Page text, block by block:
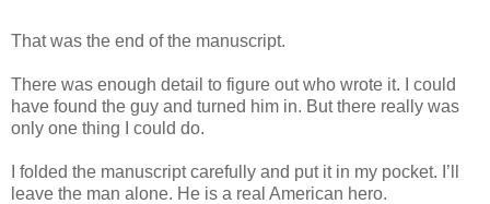
That was the end of the manuscript.
There was enough detail to figure out who wrote it. I could
have found the guy and turned him in. But there really was
only one thing I could do.
I folded the manuscript carefully and put it in my pocket. I’ll
leave the man alone. He is a real American hero.